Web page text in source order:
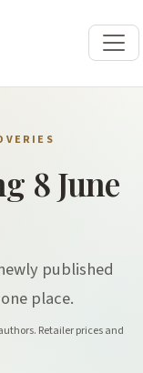
8 June
published
place.
Retailer prices and